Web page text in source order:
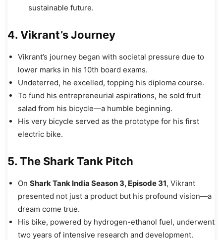
sustainable future.
4. Vikrant’s Journey
Vikrant’s journey began with societal pressure due to
lower marks in his 10th board exams.
Undeterred, he excelled, topping his diploma course.
To fund his entrepreneurial aspirations, he sold fruit
salad from his bicycle—a humble beginning.
His very bicycle served as the prototype for his first
electric bike.
5. The Shark Tank Pitch
On Shark Tank India Season 3, Episode 31, Vikrant
presented not just a product but his profound vision—a
dream come true.
His bike, powered by hydrogen-ethanol fuel, underwent
two years of intensive research and development.